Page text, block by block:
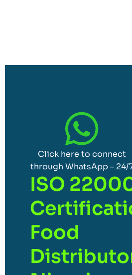
Click here to connect
through WhatsApp – 24/
ISO
Food